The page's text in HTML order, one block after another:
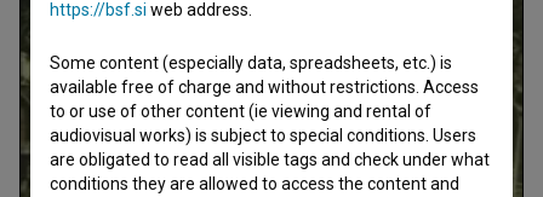
https://bsf.si web address.
Some content (especially data, spreadsheets, etc.) is
available free of charge and without restrictions. Access
to or use of other content (ie viewing and rental of
audiovisual works) is subject to special conditions. Users
are obligated to read all visible tags and check under what
conditions they are allowed to access the content and